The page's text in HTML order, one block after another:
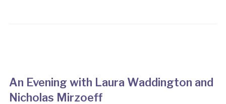
An Evening with Laura Waddington and
Nicholas Mirzoeff